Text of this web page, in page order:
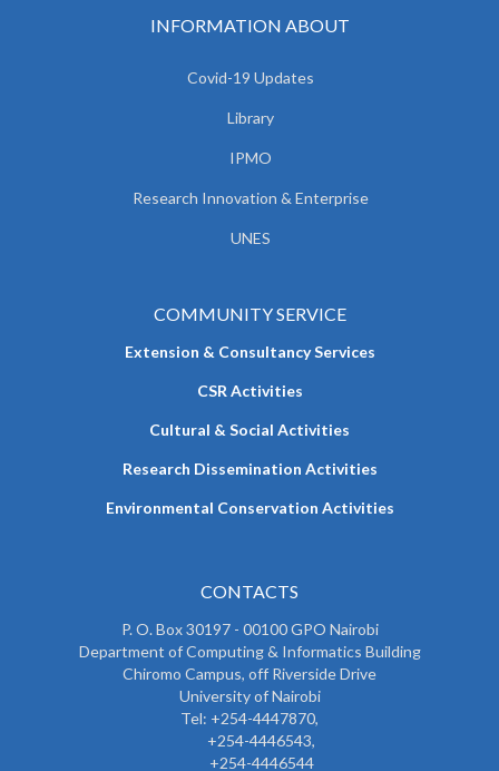
INFORMATION ABOUT
Covid-19 Updates
Library
IPMO
Research Innovation & Enterprise
UNES
COMMUNITY SERVICE
Extension & Consultancy Services
CSR Activities
Cultural & Social Activities
Research Dissemination Activities
Environmental Conservation Activities
CONTACTS
P. O. Box 30197 - 00100 GPO Nairobi
Department of Computing & Informatics Building
Chiromo Campus, off Riverside Drive
University of Nairobi
Tel: +254-4447870,
+254-4446543,
+254-4446544